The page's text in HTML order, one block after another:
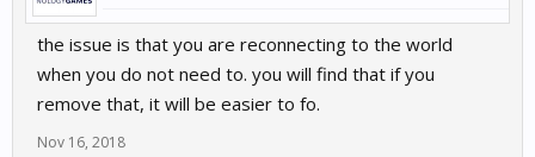
the issue is that you are reconnecting to the world
when you do not need to. you will find that if you
remove that, it will be easier to fo.
Nov 16, 2018